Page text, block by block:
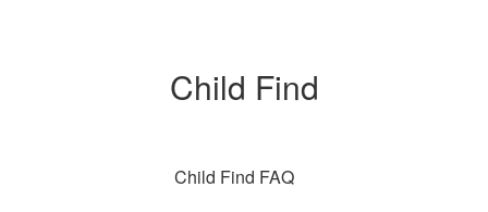
Child Find
Child Find FAQ